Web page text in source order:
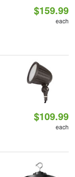
$159.99
each
$109.99
each